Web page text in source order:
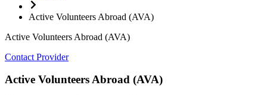
Active Volunteers Abroad (AVA)
Active Volunteers Abroad (AVA)
Contact Provider
Active Volunteers Abroad (AVA)